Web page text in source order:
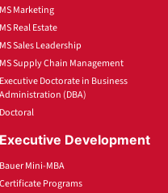
MS Marketing
MS Real Estate
MS Sales Leadership
MS Supply Chain Management
Executive Doctorate in Business
Administration (DBA)
Doctoral
Executive Development
Bauer Mini-MBA
Certificate Programs